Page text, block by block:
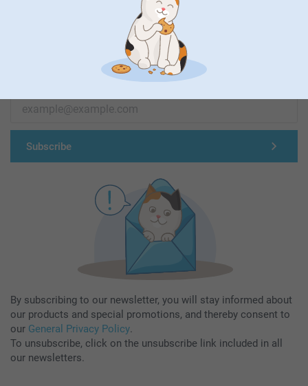
Subscribe to our newsletter!
Subscribe
By subscribing to our newsletter, you will stay informed about
our products and special promotions, and thereby consent to
our General Privacy Policy.
To unsubscribe, click on the unsubscribe link included in all
our newsletters.